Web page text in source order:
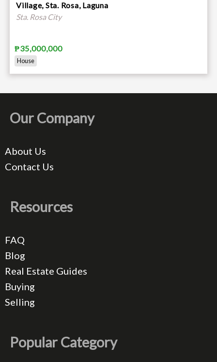
Village, Sta. Rosa, Laguna
Sta. Rosa City
₱35,000,000
House
Our Company
About Us
Contact Us
Resources
FAQ
Blog
Real Estate Guides
Buying
Selling
Popular Category